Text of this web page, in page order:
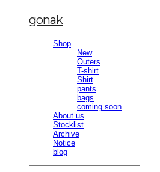
gonak
Shop
New
Outers
T-shirt
Shirt
pants
bags
coming soon
About us
Stocklist
Archive
Notice
blog